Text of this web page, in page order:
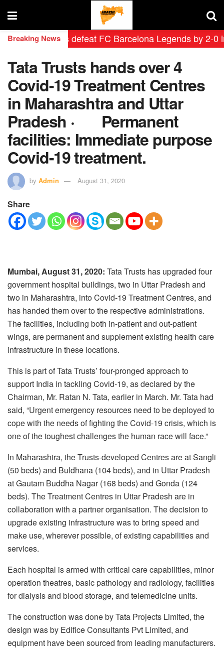
Breaking News
Leyendas defeat FC Barcelona Legends by 2-0 in
Tata Trusts hands over 4
Covid-19 Treatment Centres
in Maharashtra and Uttar
Pradesh · Permanent
facilities: Immediate purpose
Covid-19 treatment.
by Admin August 31, 2020
Share
Mumbai, August 31, 2020: Tata Trusts has upgraded four
government hospital buildings, two in Uttar Pradesh and
two in Maharashtra, into Covid-19 Treatment Centres, and
has handed them over to the respective administrations.
The facilities, including both in-patient and out-patient
wings, are permanent and supplement existing health care
infrastructure in these locations.
This is part of Tata Trusts’ four-pronged approach to
support India in tackling Covid-19, as declared by the
Chairman, Mr. Ratan N. Tata, earlier in March. Mr. Tata had
said, “Urgent emergency resources need to be deployed to
cope with the needs of fighting the Covid-19 crisis, which is
one of the toughest challenges the human race will face.”
In Maharashtra, the Trusts-developed Centres are at Sangli
(50 beds) and Buldhana (104 beds), and in Uttar Pradesh
at Gautam Buddha Nagar (168 beds) and Gonda (124
beds). The Treatment Centres in Uttar Pradesh are in
collaboration with a partner organisation. The decision to
upgrade existing infrastructure was to bring speed and
make use, wherever possible, of existing capabilities and
services.
Each hospital is armed with critical care capabilities, minor
operation theatres, basic pathology and radiology, facilities
for dialysis and blood storage, and telemedicine units.
The construction was done by Tata Projects Limited, the
design was by Edifice Consultants Pvt Limited, and
equipment have been sourced from leading manufacturers.